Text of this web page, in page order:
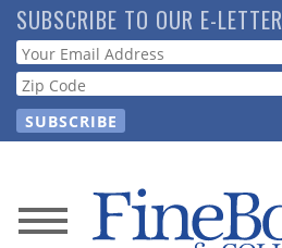
Skip
to
main
content
SUBSCRIBE TO OUR E-LETTER
Webform
News